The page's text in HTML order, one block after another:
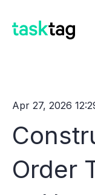
Apr 27, 2026
Order